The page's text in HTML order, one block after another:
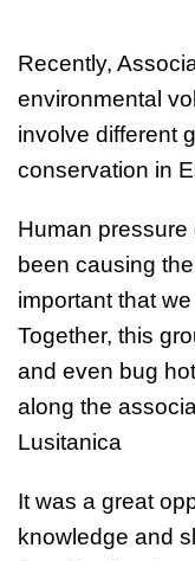
Recently,
environmental
involve different
conservation in
Human
been causing
important that
Together, this
and even bug
along the
Lusitanica
It was a great
knowledge and